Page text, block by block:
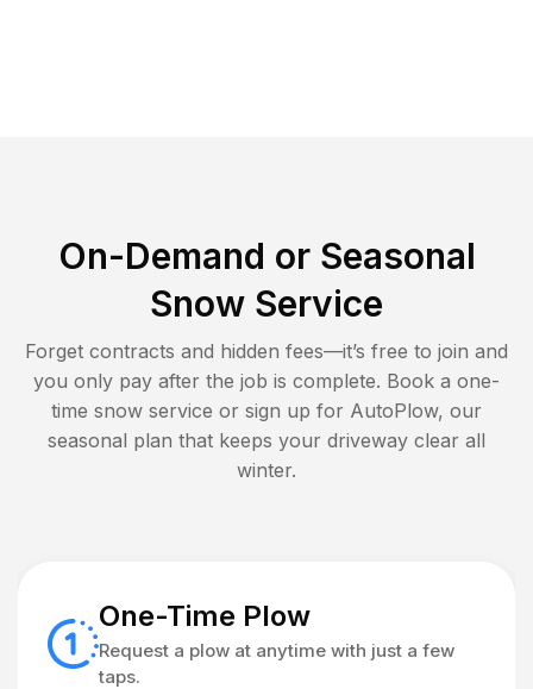
On-Demand or Seasonal
Snow Service
Forget contracts and hidden fees—it’s free to join and
you only pay after the job is complete. Book a one-
time snow service or sign up for AutoPlow, our
seasonal plan that keeps your driveway clear all
winter.
One-Time Plow
Request a plow at anytime with just a few
taps.